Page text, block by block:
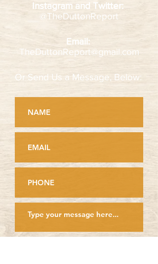
Instagram and Twitter:
@TheDuttonReport
Email:
TheDuttonReport@gmail.com
Or Send Us a Message, Below: